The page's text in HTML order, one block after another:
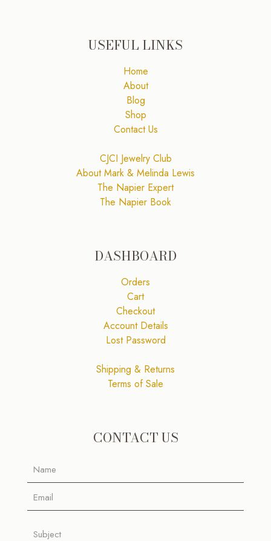
USEFUL LINKS
Home
About
Blog
Shop
Contact Us
CJCI Jewelry Club
About Mark & Melinda Lewis
The Napier Expert
The Napier Book
DASHBOARD
Orders
Cart
Checkout
Account Details
Lost Password
Shipping & Returns
Terms of Sale
CONTACT US